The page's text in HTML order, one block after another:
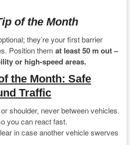
of the Month
they’re your first barrier
Position them at least 50 m out –
or high-speed areas.
the Month: Safe
Traffic
shoulder, never between vehicles.
you can react fast.
in case another vehicle swerves